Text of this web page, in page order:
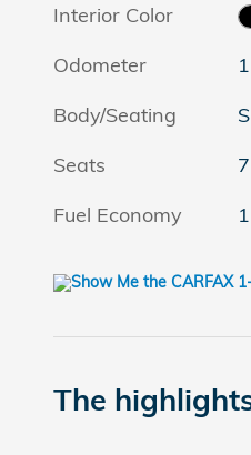
Interior Color
Odometer
Body/Seating
Seats
Fuel Economy
The